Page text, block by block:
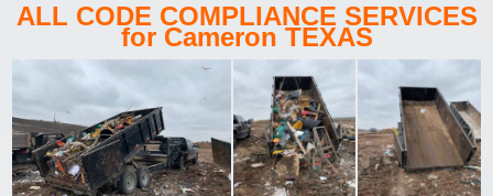
ALL CODE COMPLIANCE SERVICES
for Cameron TEXAS